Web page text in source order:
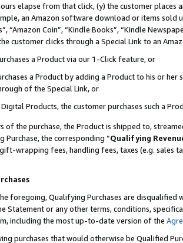
elapse from that click, (y) the customer
an Amazon software download or items sold
“Amazon Coin”, “Kindle Books”, “Kindle
customer clicks through a Special Link to an
a Product via our 1-Click feature, or
a Product by adding a Product to his or
of the Special Link, or
Products, the customer purchases such a
of the purchase, the Product is shipped to,
Purchase, the corresponding “Qualifying
wrapping fees, handling fees, taxes (e.g. sales
foregoing, Qualifying Purchases are disqualified
Statement or any other terms, conditions,
including the most up-to-date version of the
purchases that would otherwise be Qualified